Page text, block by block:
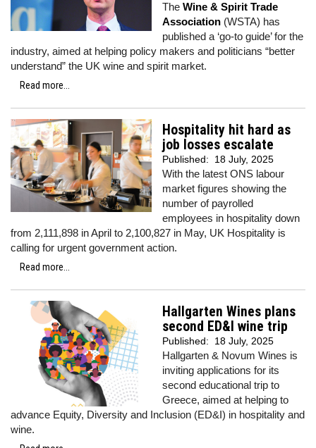
The Wine & Spirit Trade
Association (WSTA) has
published a ‘go-to guide’ for the
industry, aimed at helping policy makers and politicians “better
understand” the UK wine and spirit market.
Read more...
Hospitality hit hard as
job losses escalate
Published: 18 July, 2025
With the latest ONS labour
market figures showing the
number of payrolled
employees in hospitality down
from 2,111,898 in April to 2,100,827 in May, UK Hospitality is
calling for urgent government action.
Read more...
Hallgarten Wines plans
second ED&I wine trip
Published: 18 July, 2025
Hallgarten & Novum Wines is
inviting applications for its
second educational trip to
Greece, aimed at helping to
advance Equity, Diversity and Inclusion (ED&I) in hospitality and
wine.